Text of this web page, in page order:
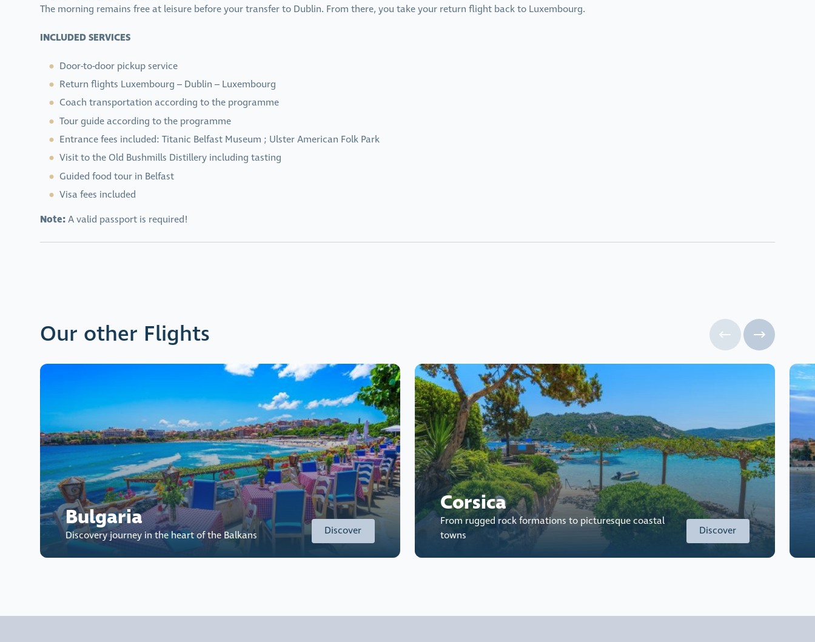
The morning remains free at leisure before your transfer to Dublin. From there, you take your return flight back to Luxembourg.
INCLUDED SERVICES
Door-to-door pickup service
Return flights Luxembourg – Dublin – Luxembourg
Coach transportation according to the programme
Tour guide according to the programme
Entrance fees included: Titanic Belfast Museum ; Ulster American Folk Park
Visit to the Old Bushmills Distillery including tasting
Guided food tour in Belfast
Visa fees included
Note:A valid passport is required!
Our other Flights
Bulgaria
Discovery journey in the heart of the Balkans Discover
Corsica
From rugged rock formations to picturesque coastal
towns
Discover